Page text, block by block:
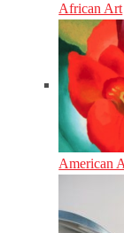
African Art
American